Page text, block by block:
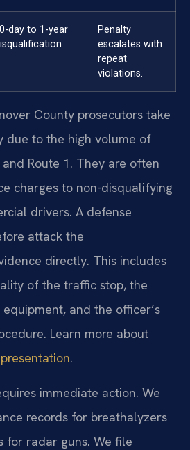
day to 1-year
Penalty
escalates with
repeat
violations.
County prosecutors take
due to the high volume of
Route 1. They are often
charges to non-disqualifying
drivers. A defense
attack the
directly. This includes
of the traffic stop, the
and the officer’s
Learn more about
.
immediate action. We
records for breathalyzers
for radar guns. We file